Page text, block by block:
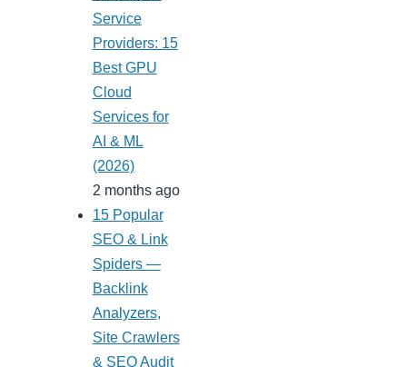
Service
Providers: 15
Best GPU
Cloud
Services for
AI & ML
(2026)
2 months ago
15 Popular
SEO & Link
Spiders —
Backlink
Analyzers,
Site Crawlers
& SEO Audit